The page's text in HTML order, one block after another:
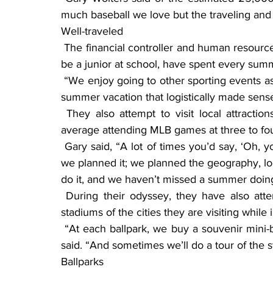
much baseball we love but the traveling
Well-traveled
The financial controller and human resources director, who is in his 50s, and his son, who will
be a junior at school, have spent every
summer vacation that logistically made
average attending MLB games at three to
we planned it; we planned the geography,
do it, and we haven’t missed a summer
stadiums of the cities they are visiting while
said. “And sometimes we’ll do a tour of the
Ballparks